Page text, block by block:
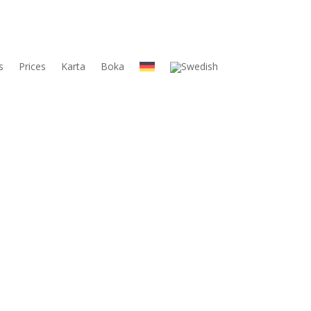
Prices Karta Boka